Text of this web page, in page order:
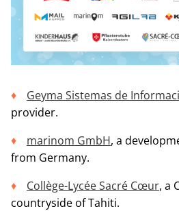
Geyma Sistemas de
provider.
marinom GmbH, a
from Germany.
Collège-Lycée Sacré Cœur, a
countryside of Tahiti.